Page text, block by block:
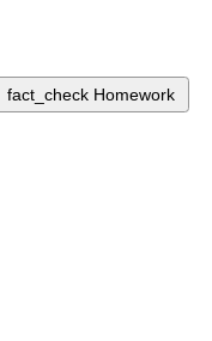
fact_check Homework